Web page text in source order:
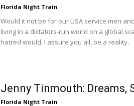
Florida Night Train -
Would it not be for our USA service men
living in a dictators-run world on a global
hatred would, I assure you all, be a reality.
Jenny Tinmouth: Dreams,
Florida Night Train -